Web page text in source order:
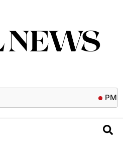
PM calls